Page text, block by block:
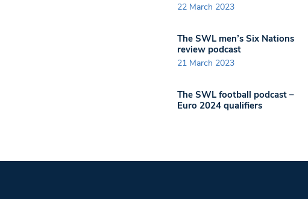
22 March 2023
The SWL men’s Six Nations
review podcast
21 March 2023
The SWL football podcast –
Euro 2024 qualifiers